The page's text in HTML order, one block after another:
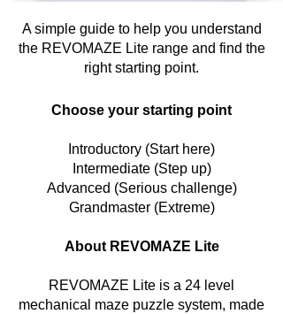
A simple guide to help you understand
the REVOMAZE Lite range and find the
right starting point.
Choose your starting point
Introductory (Start here)
Intermediate (Step up)
Advanced (Serious challenge)
Grandmaster (Extreme)
About REVOMAZE Lite
REVOMAZE Lite is a 24 level
mechanical maze puzzle system, made